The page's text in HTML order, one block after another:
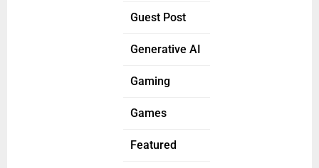
Guest Post
Generative AI
Gaming
Games
Featured